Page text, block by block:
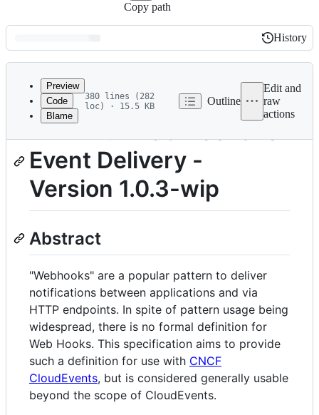
Copy path
Latest
commit
History
History
metadata
and
controls
Preview
Code
Blame
380 lines (282
loc) · 15.5 KB
Outline
Edit and
raw
actions
HTTP 1.1 Web Hooks for
Event Delivery -
Version 1.0.3-wip
Abstract
"Webhooks" are a popular pattern to deliver
notifications between applications and via
HTTP endpoints. In spite of pattern usage being
widespread, there is no formal definition for
Web Hooks. This specification aims to provide
such a definition for use with CNCF
CloudEvents, but is considered generally usable
beyond the scope of CloudEvents.